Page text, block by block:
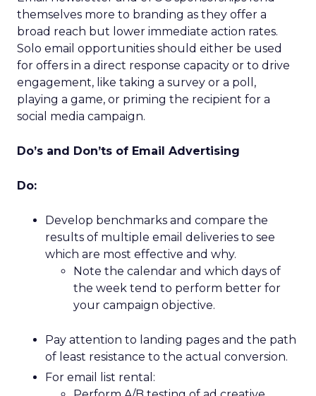
themselves more to branding as they offer a
broad reach but lower immediate action rates.
Solo email opportunities should either be used
for offers in a direct response capacity or to drive
engagement, like taking a survey or a poll,
playing a game, or priming the recipient for a
social media campaign.
Do’s and Don’ts of Email Advertising
Do:
Develop benchmarks and compare the
results of multiple email deliveries to see
which are most effective and why.
Note the calendar and which days of
the week tend to perform better for
your campaign objective.
Pay attention to landing pages and the path
of least resistance to the actual conversion.
For email list rental: